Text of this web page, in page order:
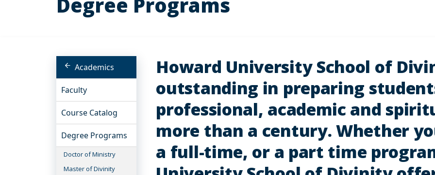
Academics
Faculty
Course Catalog
Degree Programs
Doctor of Ministry
Master of Divinity
Howard University School of
outstanding in preparing
professional, academic and
more than a century. Whether
a full-time, or a part time